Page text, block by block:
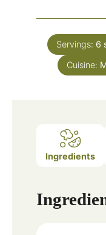
Servings: 6
Cuisine:
Ingredients